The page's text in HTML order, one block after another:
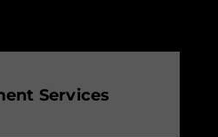
Services